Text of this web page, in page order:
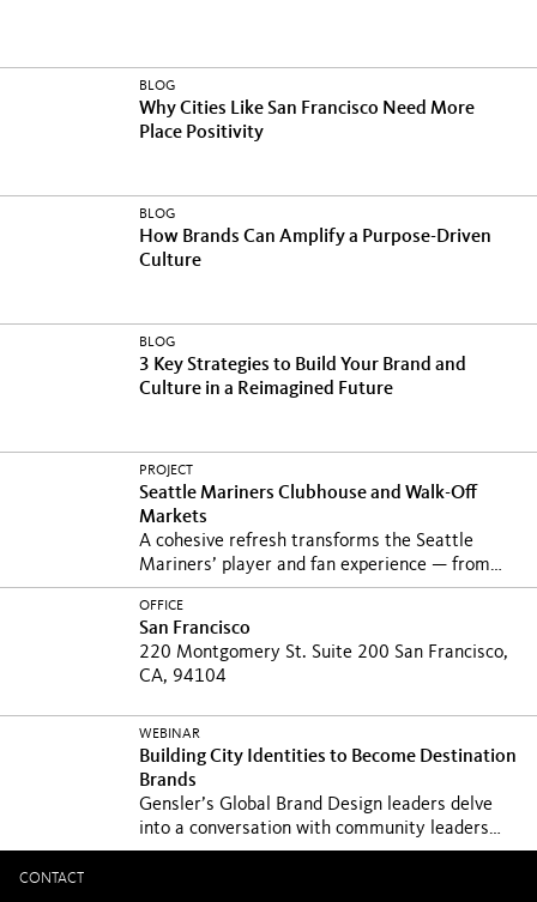
BLOG
Why Cities Like San Francisco Need More
Place Positivity
BLOG
How Brands Can Amplify a Purpose-Driven
Culture
BLOG
3 Key Strategies to Build Your Brand and
Culture in a Reimagined Future
PROJECT
Seattle Mariners Clubhouse and Walk-Off
Markets
A cohesive refresh transforms the Seattle
Mariners’ player and fan experience — from
clubhouse and...
OFFICE
San Francisco
220 Montgomery St. Suite 200 San Francisco,
CA, 94104
WEBINAR
Building City Identities to Become Destination
Brands
Gensler’s Global Brand Design leaders delve
into a conversation with community leaders
about...
CONTACT